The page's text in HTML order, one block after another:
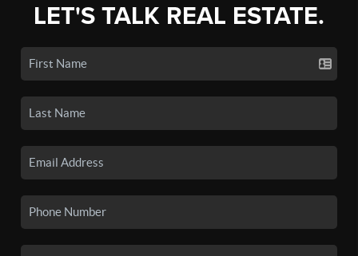
LET'S TALK REAL ESTATE.